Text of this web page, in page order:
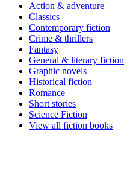
Action & adventure
Classics
Contemporary fiction
Crime & thrillers
Fantasy
General & literary fiction
Graphic novels
Historical fiction
Romance
Short stories
Science Fiction
View all fiction books